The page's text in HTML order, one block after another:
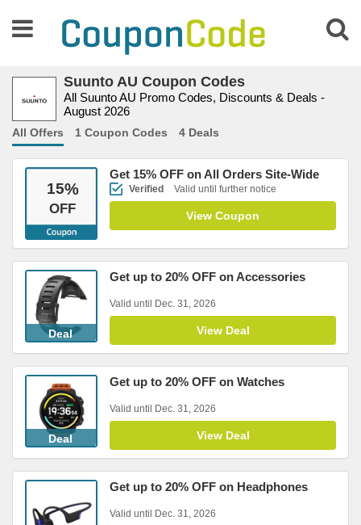
Suunto AU Coupon Codes
All Suunto AU Promo Codes, Discounts & Deals -
August 2026
All Offers 1 Coupon Codes 4 Deals
15%
OFF
Get 15% OFF on All Orders Site-Wide
Verified Valid until further notice
View Coupon
Deal
Get up to 20% OFF on Accessories
Valid until Dec. 31, 2026
View Deal
Deal
Get up to 20% OFF on Watches
Valid until Dec. 31, 2026
View Deal
Get up to 20% OFF on Headphones
Valid until Dec. 31, 2026